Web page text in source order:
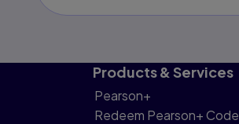
Products & Services
Pearson+
Redeem Pearson+ Code